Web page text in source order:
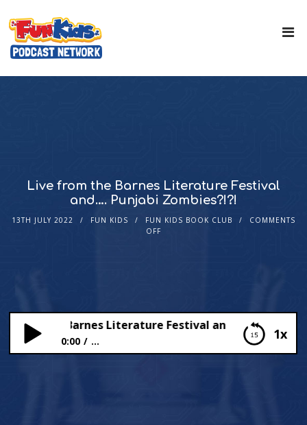
Live from the Barnes Literature Festival
and…. Punjabi Zombies?!?!
13TH JULY 2022 FUN KIDS FUN KIDS BOOK CLUB
COMMENTS
OFF
1x
the Barnes Literature Festival and…. Punjabi
0:00 ...